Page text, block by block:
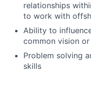
relationships
to work with
Ability to
common vision
Problem solving
skills